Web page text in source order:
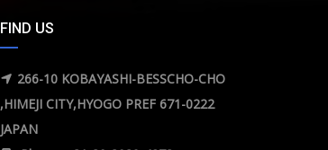
FIND US
266-10 KOBAYASHI-BESSCHO-CHO
,HIMEJI CITY,HYOGO PREF 671-0222
JAPAN